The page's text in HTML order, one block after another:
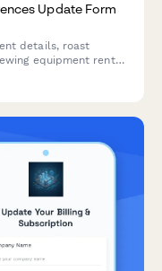
Update Form
details, roast
equipment rental